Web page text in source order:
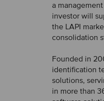
a
investor will
the LAPI
consolidation
Founded in
identification
solutions,
in more than